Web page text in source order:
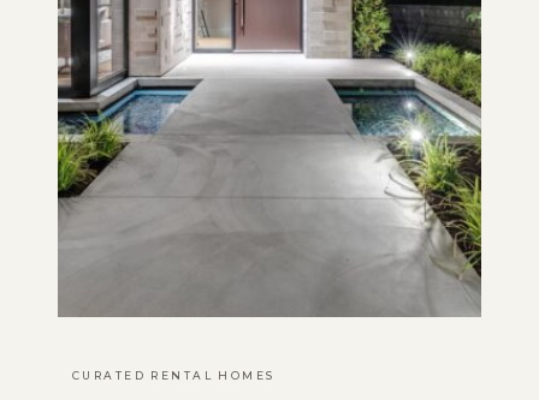
CURATED RENTAL HOMES